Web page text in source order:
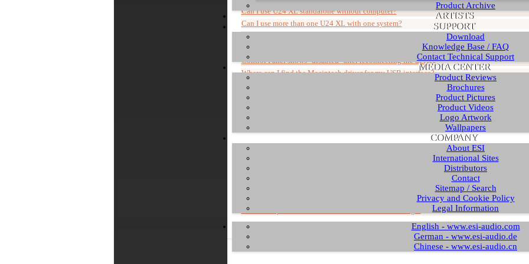
Product Archive
ARTISTS
SUPPORT
Download
Knowledge Base / FAQ
Contact Technical Support
MEDIA CENTER
Product Reviews
Brochures
Product Pictures
Product Videos
Logo Artwork
Wallpapers
COMPANY
About ESI
International Sites
Distributors
Contact
Sitemap / Search
Privacy and Cookie Policy
Legal Information
English - www.esi-audio.com
German - www.esi-audio.de
Chinese - www.esi-audio.cn
Can I use U24 XL standalone without computer?
Can I use more than one U24 XL with one system?
Can I connect a guitar or microphone to U24 XL?
Are connectors of U24 XL balanced or unbalanced?
Control Panel shows "disabled" after reconnecting the device
Where can I find the Macintosh driver for my USB interface?
Installation of the U24 XL driver under Windows
General articles
Comments about new Windows installations
What is a ZIP file and how do I install a driver from it?
Where can I buy ESI products?
"Device requires further installation" in Device Manager